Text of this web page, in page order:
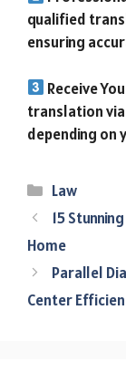
qualified
ensuring
Receive
translation via
depending on
Categories
Law
15
Home
Parallel
Center